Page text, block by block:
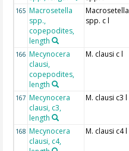
165 Macrosetella
spp.,
copepodites,
length
Macrosetella
spp. c l
166 Mecynocera
clausi,
copepodites,
length
M. clausi c l
167 Mecynocera
clausi, c3,
length
M. clausi c3 l
168 Mecynocera
clausi, c4,
M. clausi c4 l